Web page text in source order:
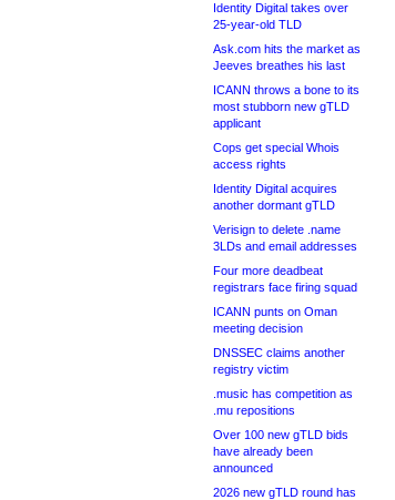
Identity Digital takes over
25-year-old TLD
Ask.com hits the market as
Jeeves breathes his last
ICANN throws a bone to its
most stubborn new gTLD
applicant
Cops get special Whois
access rights
Identity Digital acquires
another dormant gTLD
Verisign to delete .name
3LDs and email addresses
Four more deadbeat
registrars face firing squad
ICANN punts on Oman
meeting decision
DNSSEC claims another
registry victim
.music has competition as
.mu repositions
Over 100 new gTLD bids
have already been
announced
2026 new gTLD round has